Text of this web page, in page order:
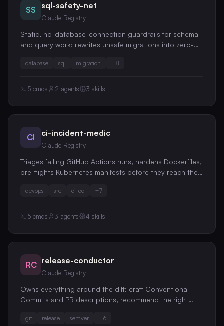
SS sql-safety-net
Claude Registry
Static, no-database-connection guardrails for schema
and query work: rewrites unsafe migrations into zero-
queries in your diff, interprets pasted EXPLAIN plans,
database sql migration +8
5 cmds 2 agents 3 skills
CI ci-incident-medic
Claude Registry
Triages failing GitHub Actions runs, hardens Dockerfiles,
pre-flights Kubernetes manifests before they reach the
evidence
devops sre ci-cd +7
5 cmds 3 agents 4 skills
RC release-conductor
Claude Registry
Owns everything around the diff: craft Conventional
Commits and PR descriptions, recommend the right
changes, assemble changelogs from messy history, and
git release semver +6